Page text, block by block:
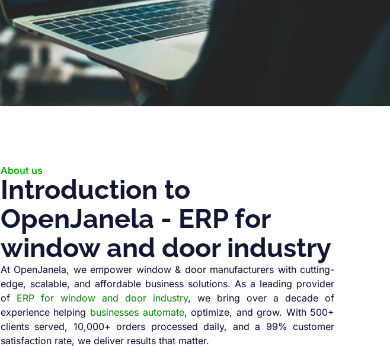
About us
Introduction to
OpenJanela - ERP for
window and door industry
At OpenJanela, we empower window & door manufacturers with cutting-
edge, scalable, and affordable business solutions. As a leading provider
of ERP for window and door industry, we bring over a decade of
experience helping businesses automate, optimize, and grow. With 500+
clients served, 10,000+ orders processed daily, and a 99% customer
satisfaction rate, we deliver results that matter.